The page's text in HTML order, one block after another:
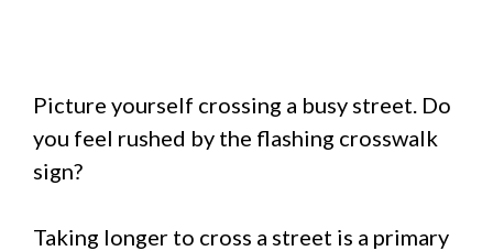
Picture yourself crossing a busy street. Do
you feel rushed by the flashing crosswalk
sign?
Taking longer to cross a street is a primary